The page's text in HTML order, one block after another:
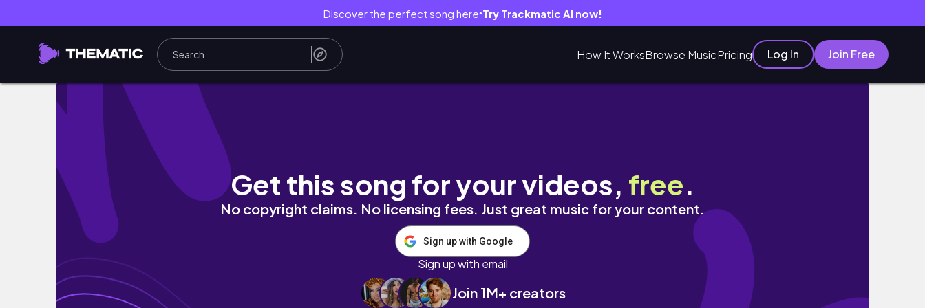
Discover the perfect song here● Try Trackmatic AI now!
How It WorksBrowse MusicPricing Log In Join Free
Expectations vs Reality Pt.2 : University Truth Nobody Told Us | Amaslive Unfiltered | Unfiltered
Get this song for your videos, free.
No copyright claims. No licensing fees. Just great music for your content.
Sign up with Google
Sign up with email
Join 1M+ creators